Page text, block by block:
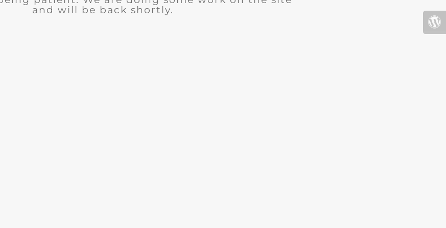
and will be back shortly.